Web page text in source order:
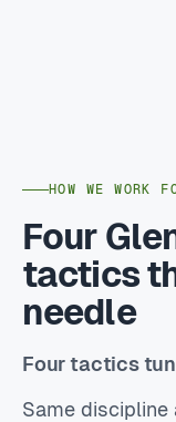
HOW WE WORK
Four
tactics
needle
Four tactics
Same discipline